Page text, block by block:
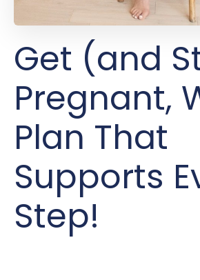
Get (and
Pregnant,
Plan That
Supports
Step!